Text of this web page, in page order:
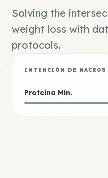
Solving the
weight loss with
protocols.
INTENCIÓN DE MACROS
Proteína Mín.